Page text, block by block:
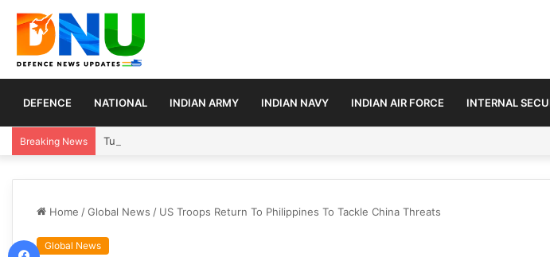
DEFENCE NATIONAL INDIAN ARMY INDIAN NAVY INDIAN AIR FORCE INTERNAL
Breaking News Turkey, Saudi Arabia, and Pakistan Move to Formalise Trilateral Defence Pact
Home /Global News / US Troops Return To Philippines To Tackle China Threats
Global News
Facebook